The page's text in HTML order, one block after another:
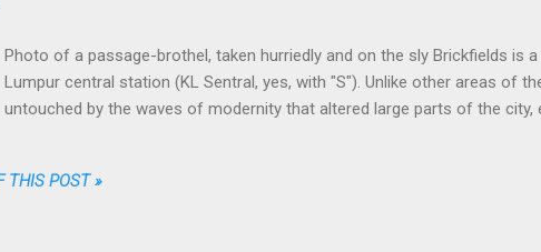
Photo of a passage-brothel, taken hurriedly and on the sly Brickfields is
Lumpur central station (KL Sentral, yes, with "S"). Unlike other areas of
untouched by the waves of modernity that altered large parts of the city,
numerous Christian churches. The most bizarre joints, though, are a
THIS POST »